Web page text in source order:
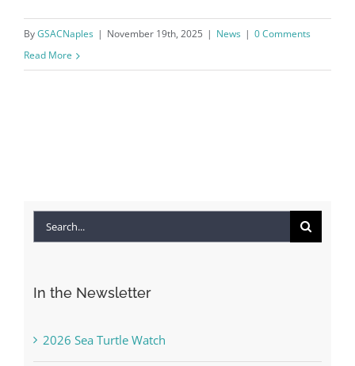
ByGSACNaples | November 19th, 2025 | News | 0 Comments
Read More
Search
In the Newsletter
2026 Sea Turtle Watch